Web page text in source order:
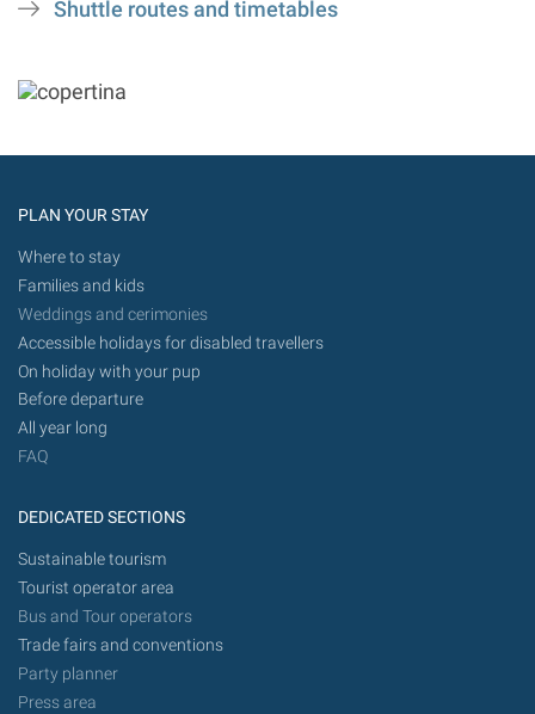
Shuttle routes and timetables
PLAN YOUR STAY
Where to stay
Families and kids
Weddings and cerimonies
Accessible holidays for disabled travellers
On holiday with your pup
Before departure
All year long
FAQ
DEDICATED SECTIONS
Sustainable tourism
Tourist operator area
Bus and Tour operators
Trade fairs and conventions
Party planner
Press area